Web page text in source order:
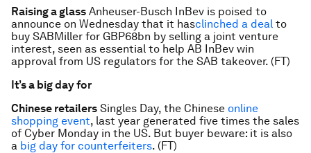
Raising a glass Anheuser-Busch InBev is poised to
announce on Wednesday that it hasclinched a deal to
buy SABMiller for GBP68bn by selling a joint venture
interest, seen as essential to help AB InBev win
approval from US regulators for the SAB takeover. (FT)
It’s a big day for
Chinese retailers Singles Day, the Chinese online
shopping event, last year generated five times the sales
of Cyber Monday in the US. But buyer beware: it is also
a big day for counterfeiters. (FT)